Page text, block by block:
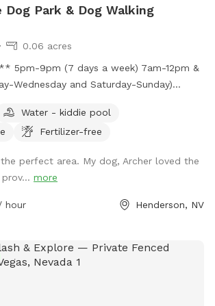
Dog Park & Dog Walking
0.06 acres
5pm-9pm (7 days a week) 7am-12pm &
Wednesday and Saturday-Sunday)
and frolic in the real grass! There is
the covered patio and there are
plants and flowers in your own
Water - kiddie pool
Fertilizer-free
the perfect area. My dog, Archer loved the
more
hour Henderson, NV